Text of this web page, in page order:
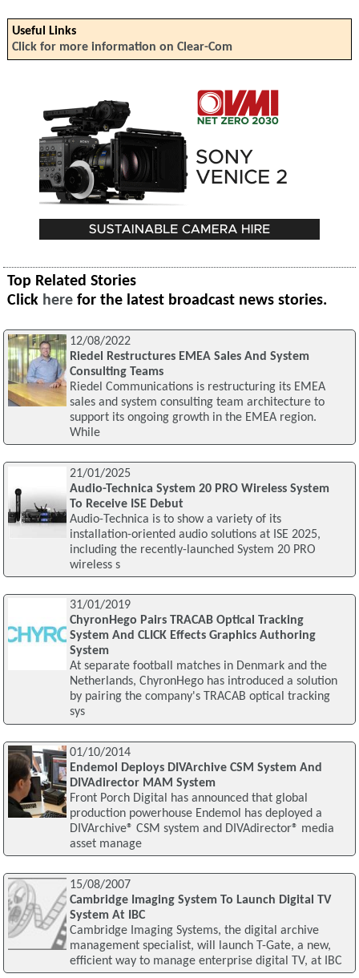
Useful Links
Click for more information on Clear-Com
Top Related Stories
Click here for the latest broadcast news stories.
12/08/2022
Riedel Restructures EMEA Sales And System
Consulting Teams
Riedel Communications is restructuring its EMEA
sales and system consulting team architecture to
support its ongoing growth in the EMEA region.
While
21/01/2025
Audio-Technica System 20 PRO Wireless System
To Receive ISE Debut
Audio-Technica is to show a variety of its
installation-oriented audio solutions at ISE 2025,
including the recently-launched System 20 PRO
wireless s
31/01/2019
ChyronHego Pairs TRACAB Optical Tracking
System And CLICK Effects Graphics Authoring
System
At separate football matches in Denmark and the
Netherlands, ChyronHego has introduced a solution
by pairing the company's TRACAB optical tracking
sys
01/10/2014
Endemol Deploys DIVArchive CSM System And
DIVAdirector MAM System
Front Porch Digital has announced that global
production powerhouse Endemol has deployed a
DIVArchive® CSM system and DIVAdirector® media
asset manage
15/08/2007
Cambridge Imaging System To Launch Digital TV
System At IBC
Cambridge Imaging Systems, the digital archive
management specialist, will launch T-Gate, a new,
efficient way to manage enterprise digital TV, at IBC